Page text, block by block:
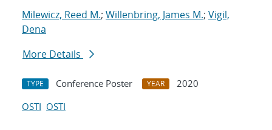
Milewicz, Reed M.; Willenbring, James M.; Vigil,
Dena
More Details
TYPE Conference Poster YEAR
2020
OSTI OSTI